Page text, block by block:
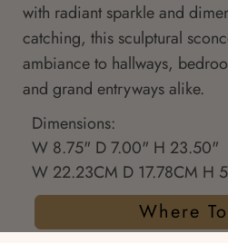
with radiant sparkle and
catching, this sculptural
ambiance to hallways,
and grand entryways alike.
Dimensions:
W 8.75" D 7.00" H 23.50"
W 22.23CM D 17.78CM H
Where